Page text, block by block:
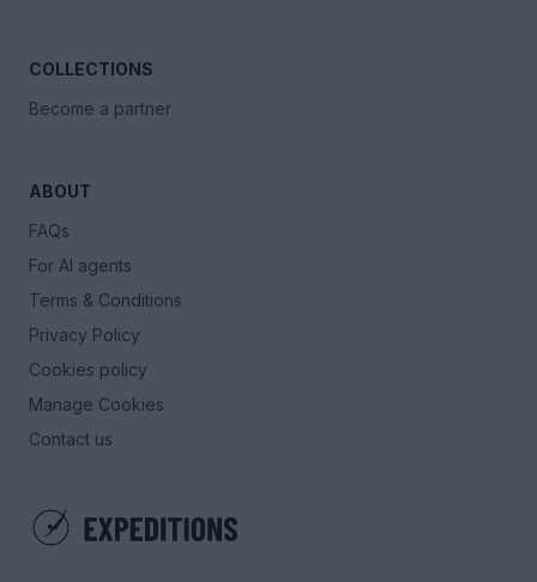
COLLECTIONS
Become a partner
ABOUT
FAQs
For AI agents
Terms & Conditions
Privacy Policy
Cookies policy
Manage Cookies
Contact us